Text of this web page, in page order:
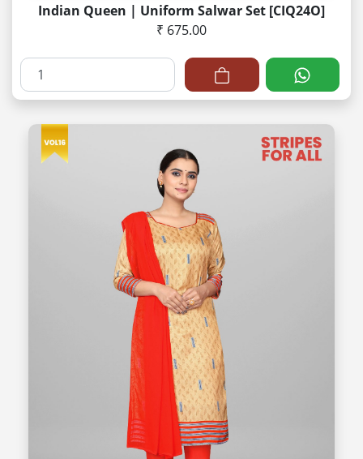
Indian Queen | Uniform Salwar Set [CIQ24O]
₹ 675.00